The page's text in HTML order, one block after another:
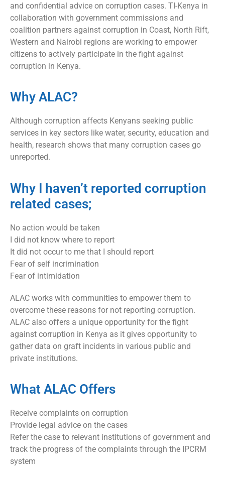
and confidential advice on corruption cases. TI-Kenya in
collaboration with government commissions and
coalition partners against corruption in Coast, North Rift,
Western and Nairobi regions are working to empower
citizens to actively participate in the fight against
corruption in Kenya.
Why ALAC?
Although corruption affects Kenyans seeking public
services in key sectors like water, security, education and
health, research shows that many corruption cases go
unreported.
Why I haven’t reported corruption
related cases;
No action would be taken
I did not know where to report
It did not occur to me that I should report
Fear of self incrimination
Fear of intimidation
ALAC works with communities to empower them to
overcome these reasons for not reporting corruption.
ALAC also offers a unique opportunity for the fight
against corruption in Kenya as it gives opportunity to
gather data on graft incidents in various public and
private institutions.
What ALAC Offers
Receive complaints on corruption
Provide legal advice on the cases
Refer the case to relevant institutions of government and
track the progress of the complaints through the IPCRM
system